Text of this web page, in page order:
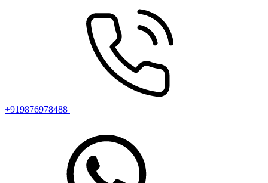
+919876978488